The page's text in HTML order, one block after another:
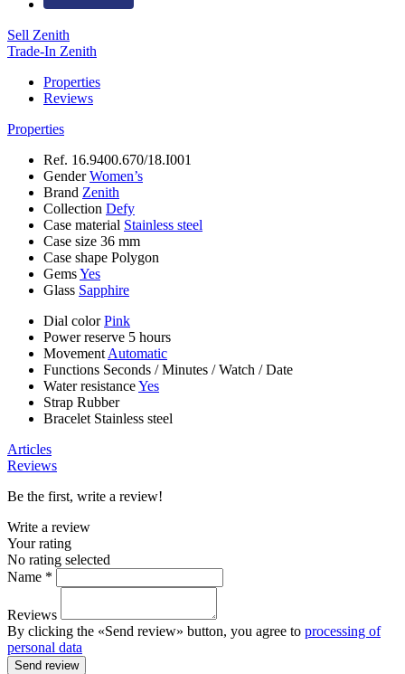
Sell Zenith
Trade-In Zenith
Properties
Reviews
Properties
Ref. 16.9400.670/18.I001
GenderWomen’s
Brand Zenith
Collection Defy
Case material Stainless steel
Case size 36 mm
Case shape Polygon
GemsYes
Glass Sapphire
Dial colorPink
Power reserve 5 hours
Movement Automatic
Functions Seconds /Minutes /Watch /Date
Water resistanceYes
Strap Rubber
Bracelet Stainless steel
Articles
Reviews
Be the first, write a review!
Write a review
Your rating
No rating selected
Name *
Reviews
By clicking the «Send review» button, you agree to processing of
personal data
Send review